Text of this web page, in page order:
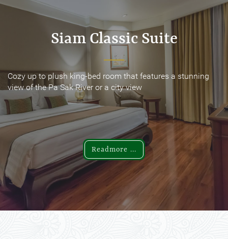
Siam Classic Suite
Cozy up to plush king-bed room that features a stunning
view of the Pa Sak River or a city view
Readmore ...
Siam Classic Suite
Cozy up to plush king-bed room that features a stunning
view of the Pa Sak River or a city view
Readmore ...